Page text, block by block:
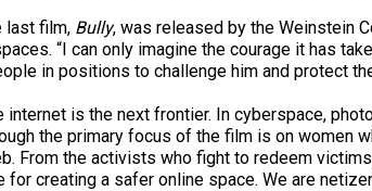
last film, Bully, was released by the Weinstein
“I can only imagine the courage it has
in positions to challenge him and protect
internet is the next frontier. In cyberspace,
the primary focus of the film is on women
From the activists who fight to redeem
for creating a safer online space. We are